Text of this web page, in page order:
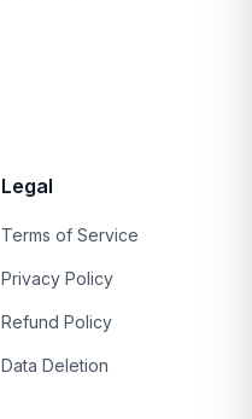
Legal
Terms of Service
Privacy Policy
Refund Policy
Data Deletion